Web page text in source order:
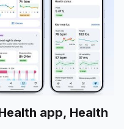
app, Health